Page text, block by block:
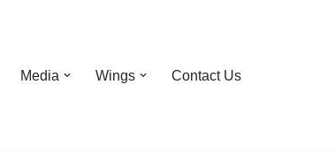
Media Wings Contact Us